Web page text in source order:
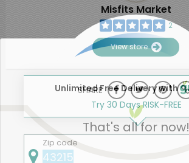
Misfits Market
2
View store
SHARE
That's all for now!
Unlimited Free Delivery with
Try 30 Days RISK-FREE
Zip code